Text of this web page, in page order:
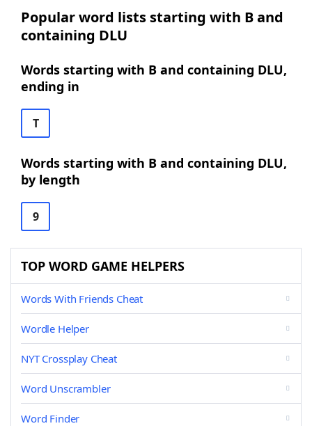
Popular word lists starting with B and
containing DLU
Words starting with B and containing DLU,
ending in
T
Words starting with B and containing DLU,
by length
9
TOP WORD GAME HELPERS
Words With Friends Cheat
Wordle Helper
NYT Crossplay Cheat
Word Unscrambler
Word Finder